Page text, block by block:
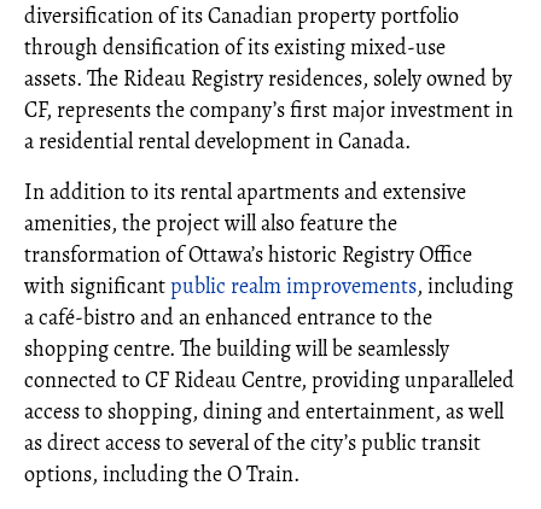
diversification of its Canadian property portfolio
through densification of its existing mixed-use
assets. The Rideau Registry residences, solely owned by
CF, represents the company’s first major investment in
a residential rental development in Canada.
In addition to its rental apartments and extensive
amenities, the project will also feature the
transformation of Ottawa’s historic Registry Office
with significantpublic realm improvements, including
a café-bistro and an enhanced entrance to the
shopping centre. The building will be seamlessly
connected to CF Rideau Centre, providing unparalleled
access to shopping, dining and entertainment, as well
as direct access to several of the city’s public transit
options, including the O Train.